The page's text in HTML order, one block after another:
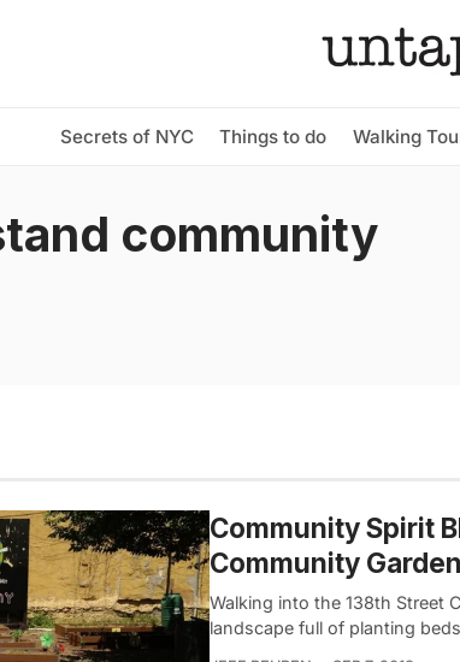
Secrets of NYC Things to do Walking
community
Community Spirit
Community
Walking into the 138th Street
landscape full of planting